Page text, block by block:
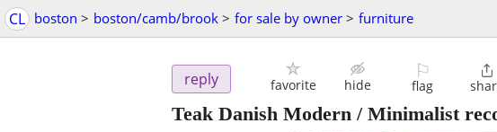
CL boston > boston/camb/brook > for sale by owner > furniture
reply favorite hide
⚐
flag

Teak Danish Modern / Minimalist